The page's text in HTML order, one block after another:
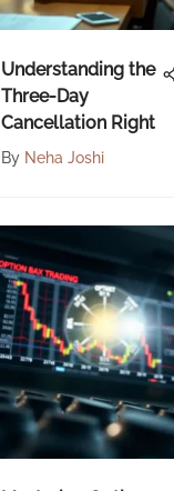
Understanding the
Three-Day
Cancellation Right
By Neha Joshi